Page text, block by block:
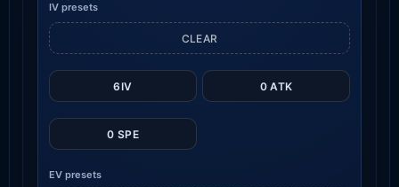
IV presets
6IV 0 ATK
0 SPE
CLEAR
EV presets